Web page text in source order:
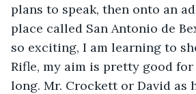
plans to speak, then onto an
place called San Antonio de
so exciting, I am learning to
Rifle, my aim is pretty good
long. Mr. Crockett or David as